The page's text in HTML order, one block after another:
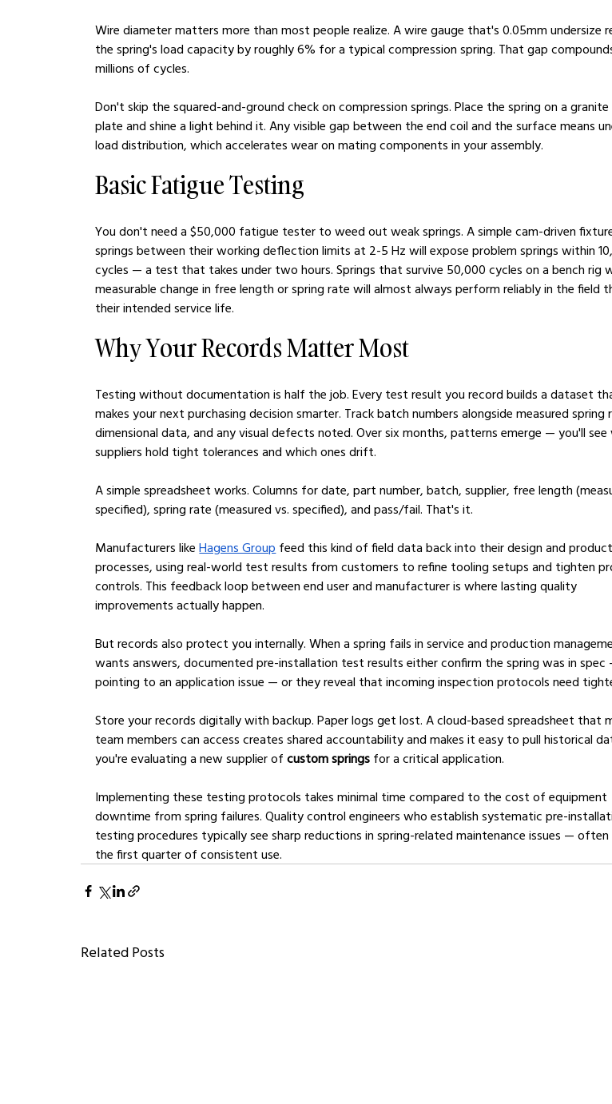
Wire diameter matters more than most people realize. A wire gauge that's 0.05mm undersize
the spring's load capacity by roughly 6% for a typical compression spring. That gap
millions of cycles.
Don't skip the squared-and-ground check on compression springs. Place the spring on a
plate and shine a light behind it. Any visible gap between the end coil and the surface means
load distribution, which accelerates wear on mating components in your assembly.
Basic Fatigue Testing
You don't need a $50,000 fatigue tester to weed out weak springs. A simple cam-driven
springs between their working deflection limits at 2-5 Hz will expose problem springs within
cycles — a test that takes under two hours. Springs that survive 50,000 cycles on a bench rig
measurable change in free length or spring rate will almost always perform reliably in the field
their intended service life.
Why Your Records Matter Most
Testing without documentation is half the job. Every test result you record builds a dataset
makes your next purchasing decision smarter. Track batch numbers alongside measured spring
dimensional data, and any visual defects noted. Over six months, patterns emerge — you'll see
suppliers hold tight tolerances and which ones drift.
A simple spreadsheet works. Columns for date, part number, batch, supplier, free length
specified), spring rate (measured vs. specified), and pass/fail. That's it.
Manufacturers like Hagens Group feed this kind of field data back into their design and
processes, using real-world test results from customers to refine tooling setups and tighten
controls. This feedback loop between end user and manufacturer is where lasting quality
improvements actually happen.
But records also protect you internally. When a spring fails in service and production
wants answers, documented pre-installation test results either confirm the spring was in spec
pointing to an application issue — or they reveal that incoming inspection protocols need
Store your records digitally with backup. Paper logs get lost. A cloud-based spreadsheet that
team members can access creates shared accountability and makes it easy to pull historical
you're evaluating a new supplier of custom springs for a critical application.
Implementing these testing protocols takes minimal time compared to the cost of equipment
downtime from spring failures. Quality control engineers who establish systematic pre-
testing procedures typically see sharp reductions in spring-related maintenance issues —
the first quarter of consistent use.
Related Posts